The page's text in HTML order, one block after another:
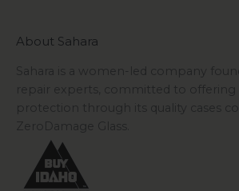
About Sahara
Sahara is a women-led company
repair experts, committed to offering
protection through its quality cases
ZeroDamage Glass.